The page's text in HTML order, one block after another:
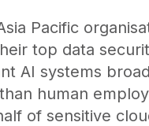
Pacific
top data
AI systems
human
of sensitive